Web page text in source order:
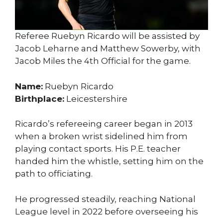
Referee Ruebyn Ricardo will be assisted by
Jacob Leharne and Matthew Sowerby, with
Jacob Miles the 4th Official for the game.
Name: Ruebyn Ricardo
Birthplace: Leicestershire
Ricardo’s refereeing career began in 2013
when a broken wrist sidelined him from
playing contact sports. His P.E. teacher
handed him the whistle, setting him on the
path to officiating.
He progressed steadily, reaching National
League level in 2022 before overseeing his